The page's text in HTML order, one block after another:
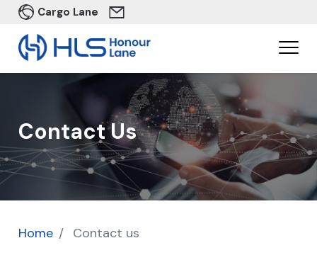
Cargo Lane
Contact Us
Home Contact us